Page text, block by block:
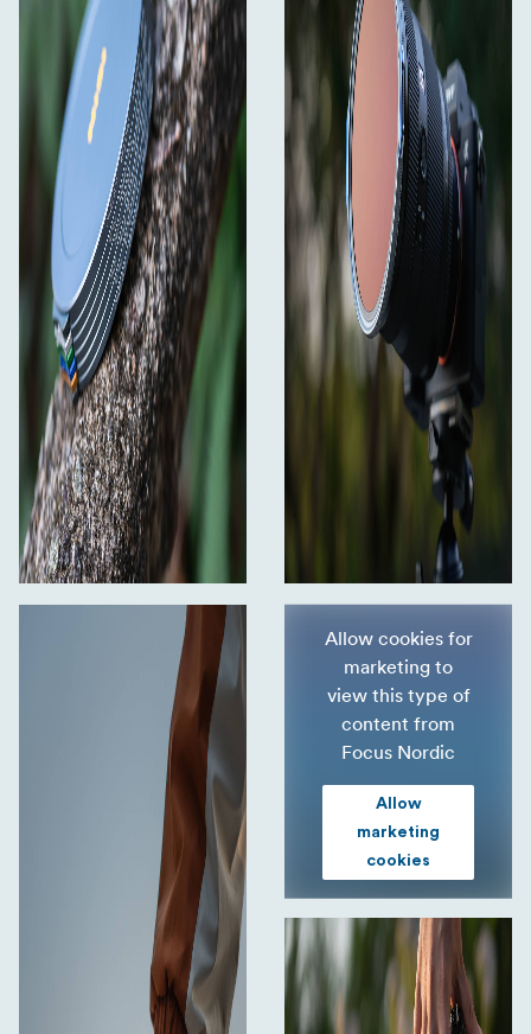
Allow cookies for
marketing to
view this type of
content from
Focus Nordic
Allow
marketing
cookies